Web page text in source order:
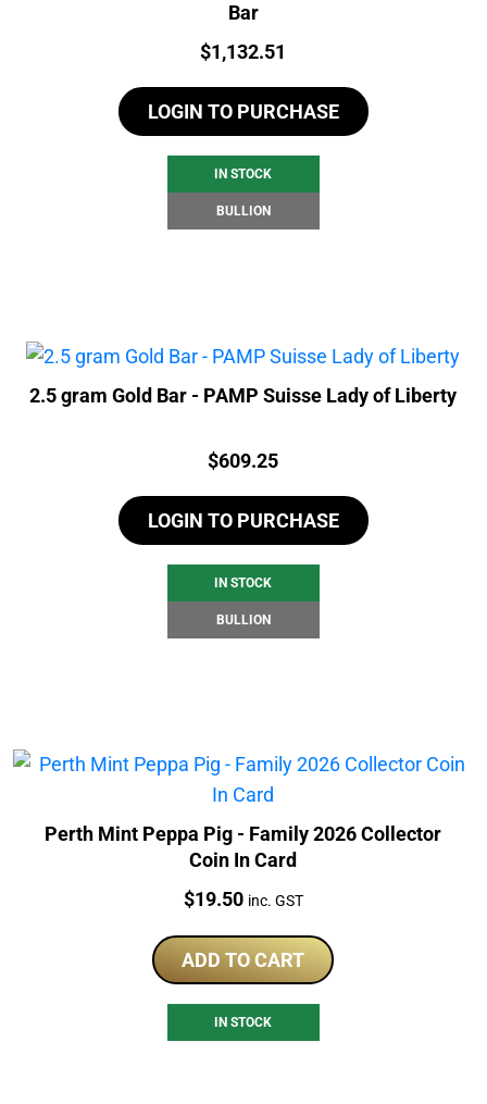
Bar
Price:
$1,132.51
LOGIN TO PURCHASE
IN STOCK
BULLION
2.5 gram Gold Bar - PAMP Suisse Lady of Liberty
Price:
$609.25
LOGIN TO PURCHASE
IN STOCK
BULLION
Perth Mint Peppa Pig - Family 2026 Collector
Coin In Card
Price:
$19.50 inc. GST
ADD TO CART
IN STOCK